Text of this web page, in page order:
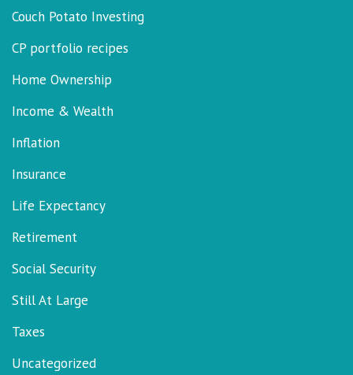
Couch Potato Investing
CP portfolio recipes
Home Ownership
Income & Wealth
Inflation
Insurance
Life Expectancy
Retirement
Social Security
Still At Large
Taxes
Uncategorized